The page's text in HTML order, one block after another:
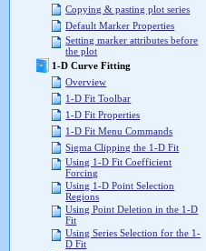
Copying & pasting plot series
Default Marker Properties
Setting marker attributes before
the plot
1-D Curve Fitting
Overview
1-D Fit Toolbar
1-D Fit Properties
1-D Fit Menu Commands
Sigma Clipping the 1-D Fit
Using 1-D Fit Coefficient
Forcing
Using 1-D Point Selection
Regions
Using Point Deletion in the 1-D
Fit
Using Series Selection for the 1-
D Fit